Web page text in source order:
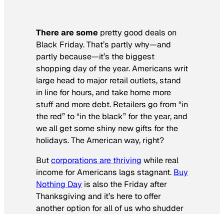
There are some pretty good deals on
Black Friday. That’s partly why—and
partly because—it’s the biggest
shopping day of the year. Americans writ
large head to major retail outlets, stand
in line for hours, and take home more
stuff and more debt. Retailers go from “in
the red” to “in the black” for the year, and
we all get some shiny new gifts for the
holidays. The American way, right?
Butcorporations are thriving while real
income for Americans lags stagnant. Buy
Nothing Day is also the Friday after
Thanksgiving and it’s here to offer
another option for all of us who shudder